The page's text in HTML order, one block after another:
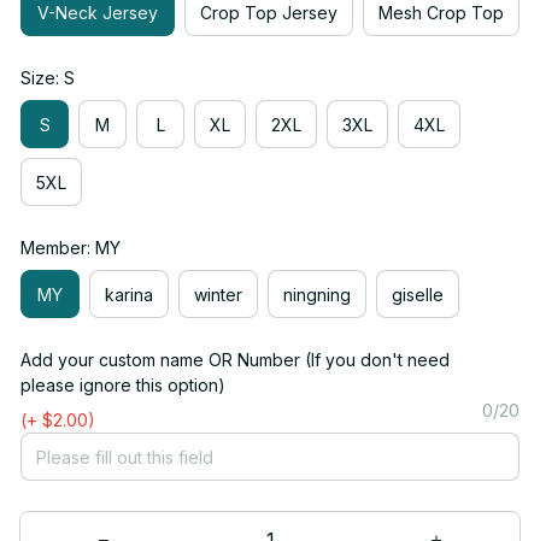
V-Neck Jersey Crop Top Jersey Mesh Crop Top
Size: S
S M L XL 2XL 3XL 4XL
5XL
Member: MY
MY karina winter ningning giselle
Add your custom name OR Number (If you don't need
please ignore this option)
(+ $2.00)
0/20